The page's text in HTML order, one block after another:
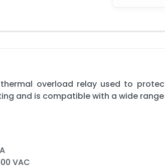
thermal overload relay used to
and is compatible with a wide
VAC